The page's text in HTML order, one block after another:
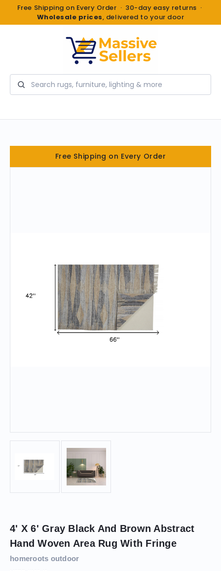
Free Shipping on Every Order · 30-day easy returns ·
Wholesale prices, delivered to your door
Search
Free Shipping on Every Order
4' X 6' Gray Black And Brown Abstract
Hand Woven Area Rug With Fringe
homeroots outdoor